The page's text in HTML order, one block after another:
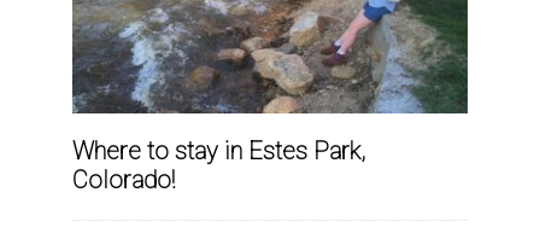
Where to stay in Estes Park,
Colorado!